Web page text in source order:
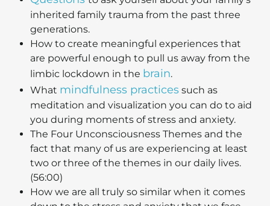
inherited family trauma from the past three
generations.
How to create meaningful experiences that
are powerful enough to pull us away from the
limbic lockdown in the brain.
What mindfulness practices such as
meditation and visualization you can do to aid
you during moments of stress and anxiety.
The Four Unconsciousness Themes and the
fact that many of us are experiencing at least
two or three of the themes in our daily lives.
(56:00)
How we are all truly so similar when it comes